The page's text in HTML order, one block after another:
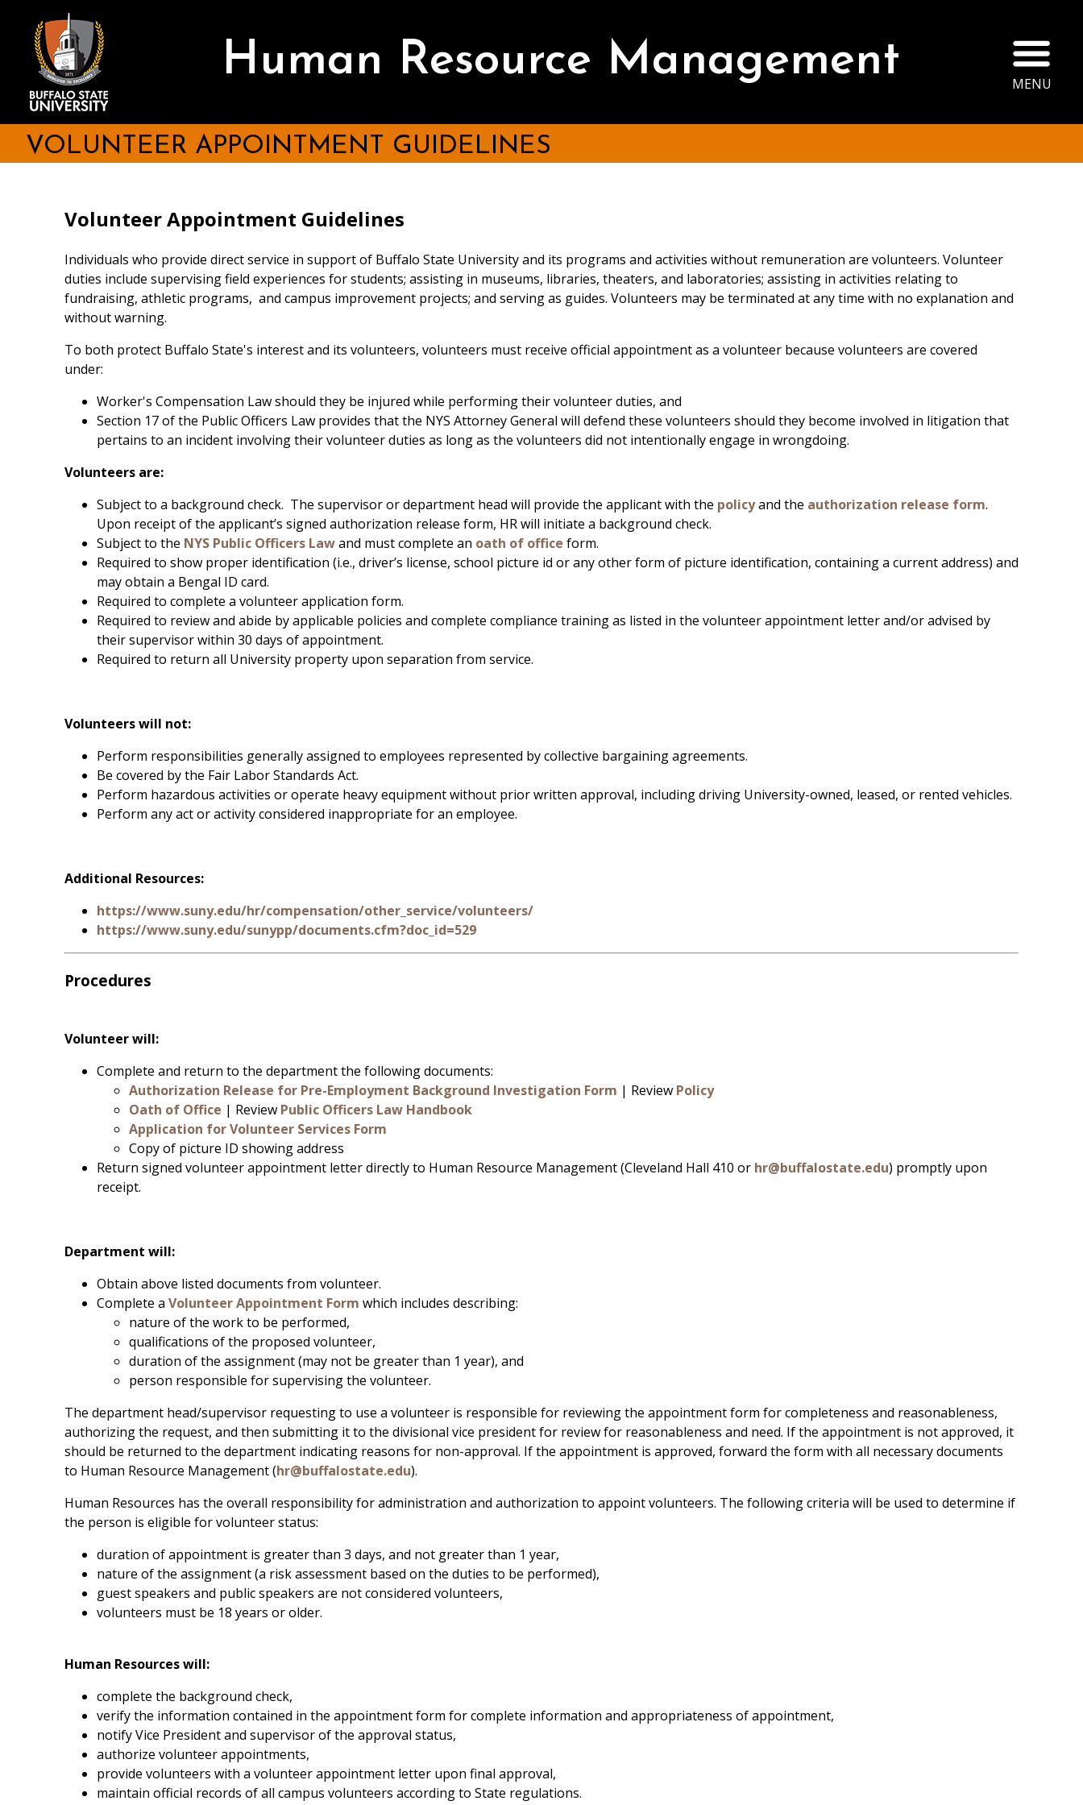
content
Human Resource Management MENU
VOLUNTEER APPOINTMENT GUIDELINES
Volunteer Appointment Guidelines
Individuals who provide direct service in support of Buffalo State University and its programs and activities without remuneration are volunteers. Volunteer
duties include supervising field experiences for students; assisting in museums, libraries, theaters, and laboratories; assisting in activities relating to
fundraising, athletic programs, and campus improvement projects; and serving as guides. Volunteers may be terminated at any time with no explanation and
without warning.
To both protect Buffalo State's interest and its volunteers, volunteers must receive official appointment as a volunteer because volunteers are covered
under:
Worker's Compensation Law should they be injured while performing their volunteer duties, and
Section 17 of the Public Officers Law provides that the NYS Attorney General will defend these volunteers should they become involved in litigation that
pertains to an incident involving their volunteer duties as long as the volunteers did not intentionally engage in wrongdoing.
Volunteers are:
Subject to a background check. The supervisor or department head will provide the applicant with the policyand the authorization release form.
Upon receipt of the applicant’s signed authorization release form, HR will initiate a background check.
Subject to the NYS Public Officers Lawand must complete an oath of office form.
Required to show proper identification (i.e., driver’s license, school picture id or any other form of picture identification, containing a current address) and
may obtain a Bengal ID card.
Required to complete a volunteer application form.
Required to review and abide by applicable policies and complete compliance training as listed in the volunteer appointment letter and/or advised by
their supervisor within 30 days of appointment.
Required to return all University property upon separation from service.
Volunteers will not:
Perform responsibilities generally assigned to employees represented by collective bargaining agreements.
Be covered by the Fair Labor Standards Act.
Perform hazardous activities or operate heavy equipment without prior written approval, including driving University-owned, leased, or rented vehicles.
Perform any act or activity considered inappropriate for an employee.
Additional Resources:
https://www.suny.edu/hr/compensation/other_service/volunteers/
https://www.suny.edu/sunypp/documents.cfm?doc_id=529
Procedures
Volunteer will:
Complete and return to the department the following documents:
Authorization Release for Pre-Employment Background Investigation Form | Review Policy
Oath of Office | Review Public Officers Law Handbook
Application for Volunteer Services Form
Copy of picture ID showing address
Return signed volunteer appointment letter directly to Human Resource Management (Cleveland Hall 410 or hr@buffalostate.edu) promptly upon
receipt.
Department will:
Obtain above listed documents from volunteer.
Complete a Volunteer Appointment Form which includes describing:
nature of the work to be performed,
qualifications of the proposed volunteer,
duration of the assignment (may not be greater than 1 year), and
person responsible for supervising the volunteer.
The department head/supervisor requesting to use a volunteer is responsible for reviewing the appointment form for completeness and reasonableness,
authorizing the request, and then submitting it to the divisional vice president for review for reasonableness and need. If the appointment is not approved, it
should be returned to the department indicating reasons for non-approval. If the appointment is approved, forward the form with all necessary documents
to Human Resource Management (hr@buffalostate.edu).
Human Resources has the overall responsibility for administration and authorization to appoint volunteers. The following criteria will be used to determine if
the person is eligible for volunteer status:
duration of appointment is greater than 3 days, and not greater than 1 year,
nature of the assignment (a risk assessment based on the duties to be performed),
guest speakers and public speakers are not considered volunteers,
volunteers must be 18 years or older.
Human Resources will:
complete the background check,
verify the information contained in the appointment form for complete information and appropriateness of appointment,
notify Vice President and supervisor of the approval status,
authorize volunteer appointments,
provide volunteers with a volunteer appointment letter upon final approval,
maintain official records of all campus volunteers according to State regulations.